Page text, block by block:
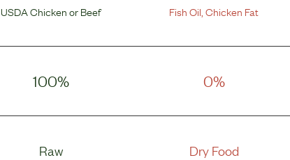
USDA ChickenorBeef Fish Oil ,Chicken Fat
100% 0%
Raw Dry Food